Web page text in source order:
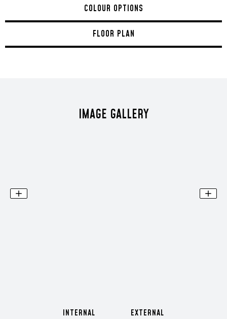
COLOUR OPTIONS
FLOOR PLAN
IMAGE GALLERY
INTERNAL EXTERNAL